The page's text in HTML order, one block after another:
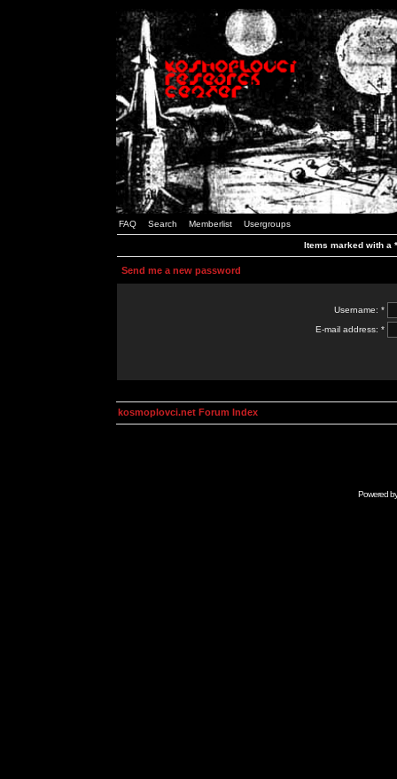
FAQ Search Memberlist Usergroups
Items marked with a
Send me a new password
Username: *
E-mail address: *
kosmoplovci.net Forum Index
Powered